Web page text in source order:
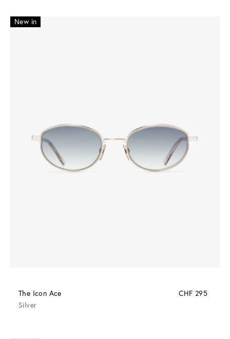
New in
The Icon Ace
CHF 295
Silver